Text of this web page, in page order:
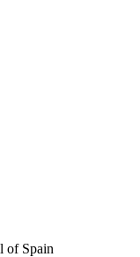
of Spain